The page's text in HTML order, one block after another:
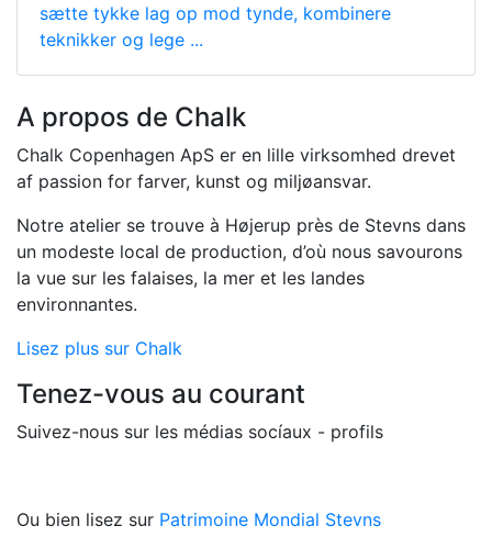
sætte tykke lag op mod tynde, kombinere
teknikker og lege ...
A propos de Chalk
Chalk Copenhagen ApS er en lille virksomhed drevet
af passion for farver, kunst og miljøansvar.
Notre atelier se trouve à Højerup près de Stevns dans
un modeste local de production, d’où nous savourons
la vue sur les falaises, la mer et les landes
environnantes.
Lisez plus sur Chalk
Tenez-vous au courant
Suivez-nous sur les médias socíaux - profils
Ou bien lisez sur Patrimoine Mondial Stevns